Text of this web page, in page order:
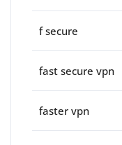
f secure
fast secure vpn
faster vpn